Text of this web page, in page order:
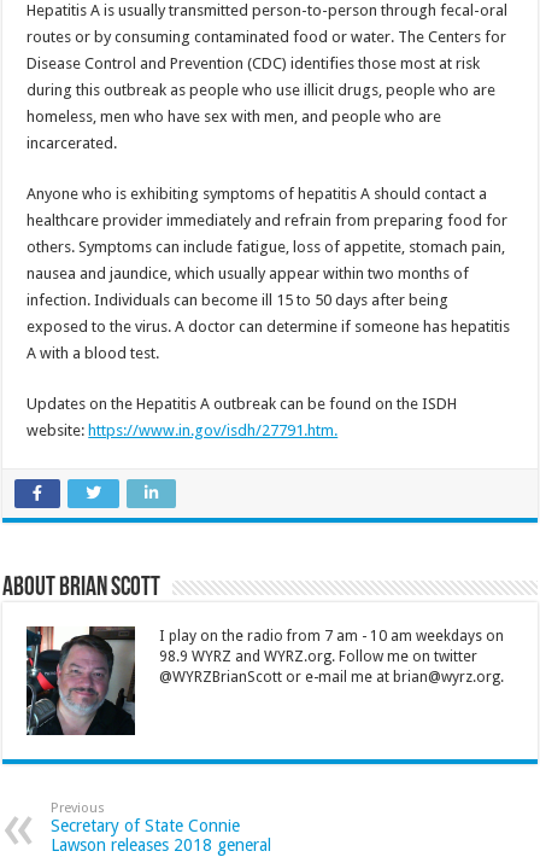
Hepatitis A is usually transmitted person-to-person through fecal-oral
routes or by consuming contaminated food or water. The Centers for
Disease Control and Prevention (CDC) identifies those most at risk
during this outbreak as people who use illicit drugs, people who are
homeless, men who have sex with men, and people who are
incarcerated.
Anyone who is exhibiting symptoms of hepatitis A should contact a
healthcare provider immediately and refrain from preparing food for
others. Symptoms can include fatigue, loss of appetite, stomach pain,
nausea and jaundice, which usually appear within two months of
infection. Individuals can become ill 15 to 50 days after being
exposed to the virus. A doctor can determine if someone has hepatitis
A with a blood test.
Updates on the Hepatitis A outbreak can be found on the ISDH
website: https://www.in.gov/isdh/27791.htm.
About Brian Scott
I play on the radio from 7 am - 10 am weekdays on
98.9 WYRZ and WYRZ.org. Follow me on twitter
@WYRZBrianScott or e-mail me at brian@wyrz.org.
Previous
Secretary of State Connie
Lawson releases 2018 general